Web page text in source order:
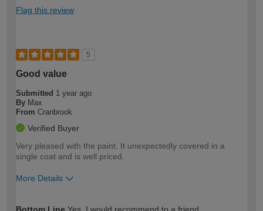
Flag this review
5
Good value
Submitted 1 year ago
By Max
From Cranbrook
Verified Buyer
Very pleased with the paint. It unexpectedly covered in a
single coat and is well priced.
More Details